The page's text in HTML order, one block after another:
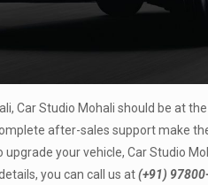
Car Studio Mohali should be at
after-sales support make
your vehicle, Car Studio
you can call us at(+91)